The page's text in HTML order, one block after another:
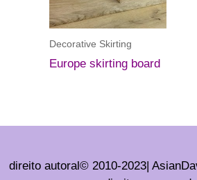
Decorative Skirting
Europe skirting board
direito autoral© 2010-2023|